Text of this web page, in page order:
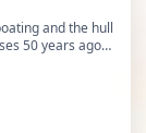
and the hull
50 years ago